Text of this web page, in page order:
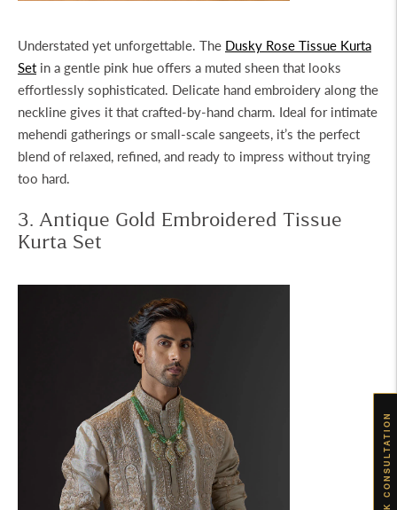
Understated yet unforgettable. The Dusky Rose Tissue Kurta
Set in a gentle pink hue offers a muted sheen that looks
effortlessly sophisticated. Delicate hand embroidery along the
neckline gives it that crafted-by-hand charm. Ideal for intimate
mehendi gatherings or small-scale sangeets, it’s the perfect
blend of relaxed, refined, and ready to impress without trying
too hard.
3. Antique Gold Embroidered Tissue
Kurta Set
BOOK CONSULTATION